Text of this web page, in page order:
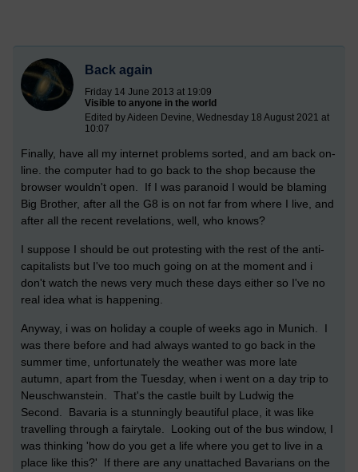
Back again
Friday 14 June 2013 at 19:09
Visible to anyone in the world
Edited by Aideen Devine, Wednesday 18 August 2021 at
10:07
Finally, have all my internet problems sorted, and am back on-
line. the computer had to go back to the shop because the
browser wouldn't open. If I was paranoid I would be blaming
Big Brother, after all the G8 is on not far from where I live, and
after all the recent revelations, well, who knows?
I suppose I should be out protesting with the rest of the anti-
capitalists but I've too much going on at the moment and i
don't watch the news very much these days either so I've no
real idea what is happening.
Anyway, i was on holiday a couple of weeks ago in Munich. I
was there before and had always wanted to go back in the
summer time, unfortunately the weather was more late
autumn, apart from the Tuesday, when i went on a day trip to
Neuschwanstein. That's the castle built by Ludwig the
Second. Bavaria is a stunningly beautiful place, it was like
travelling through a fairytale. Looking out of the bus window, I
was thinking 'how do you get a life where you get to live in a
place like this?' If there are any unattached Bavarians on the